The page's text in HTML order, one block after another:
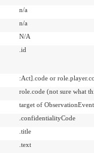
n/a
n/a
N/A
.id
:Act].code or
role.code (not sure what
target of
.confidentialityCode
.title
.text